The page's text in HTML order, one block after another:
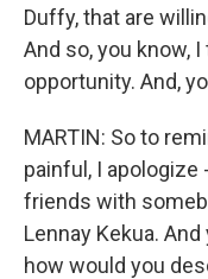
Duffy, that are
And so, you know,
opportunity. And,
MARTIN: So to
painful, I apologize
friends with
Lennay Kekua.
how would you